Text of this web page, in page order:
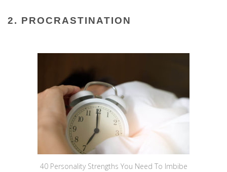
2. PROCRASTINATION
40 Personality Strengths You Need To Imbibe